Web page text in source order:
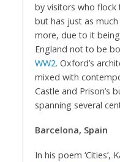
by visitors who
but has just as
more, due to it
England not to be
WW2. Oxford’s
mixed with
Castle and Prison’s
spanning several
Barcelona, Spain
In his poem ‘Cities’,